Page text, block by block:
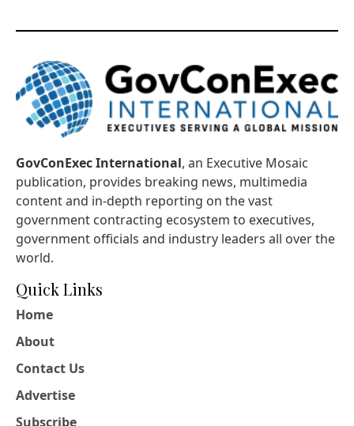
GovConExec International, an Executive Mosaic
publication, provides breaking news, multimedia
content and in-depth reporting on the vast
government contracting ecosystem to executives,
government officials and industry leaders all over the
world.
Quick Links
Home
About
Contact Us
Advertise
Subscribe